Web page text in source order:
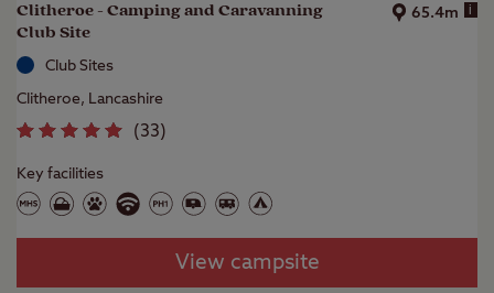
Clitheroe - Camping and Caravanning
Club Site
65.4m i
Club Sites
Clitheroe, Lancashire
(33)
Key facilities
View campsite